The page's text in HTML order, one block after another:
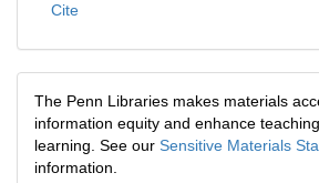
Cite
The Penn Libraries makes materials
information equity and enhance
learning. See our Sensitive Materials
information.